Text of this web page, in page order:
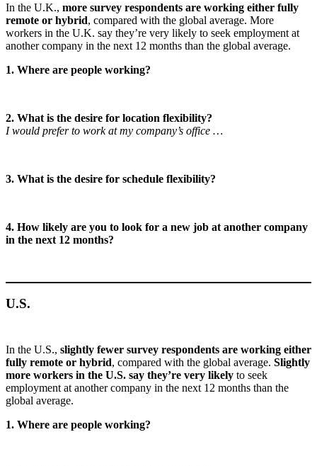
In the U.K., more survey respondents are working either fully
remote or hybrid, compared with the global average. More
workers in the U.K. say they’re very likely to seek employment at
another company in the next 12 months than the global average.
1. Where are people working?
2. What is the desire for location flexibility?
I would prefer to work at my company’s office …
3. What is the desire for schedule flexibility?
4. How likely are you to look for a new job at another company
in the next 12 months?
U.S.
In the U.S., slightly fewer survey respondents are working either
fully remote or hybrid, compared with the global average. Slightly
more workers in the U.S. say they’re very likely to seek
employment at another company in the next 12 months than the
global average.
1. Where are people working?